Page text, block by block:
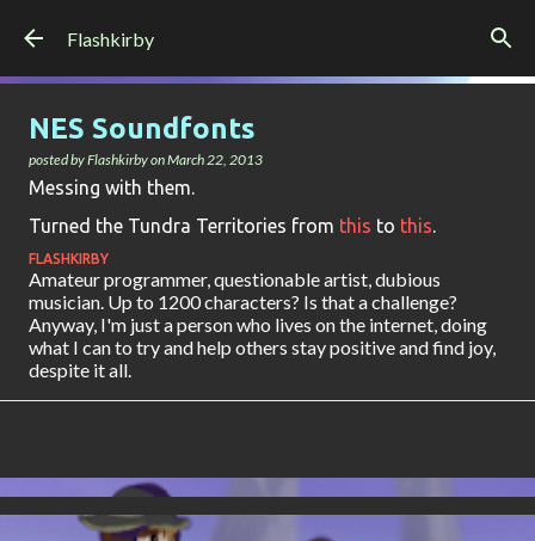
Flashkirby
NES Soundfonts
posted byFlashkirbyonMarch 22, 2013
Messing with them.
Turned the Tundra Territories from this to this.
FLASHKIRBY
Amateur programmer, questionable artist, dubious
musician. Up to 1200 characters? Is that a challenge?
Anyway, I'm just a person who lives on the internet, doing
what I can to try and help others stay positive and find joy,
despite it all.